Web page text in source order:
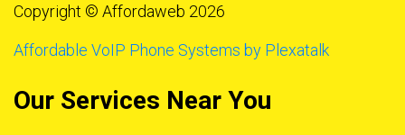
Copyright © Affordaweb 2026
Affordable VoIP Phone Systems by Plexatalk
Our Services Near You